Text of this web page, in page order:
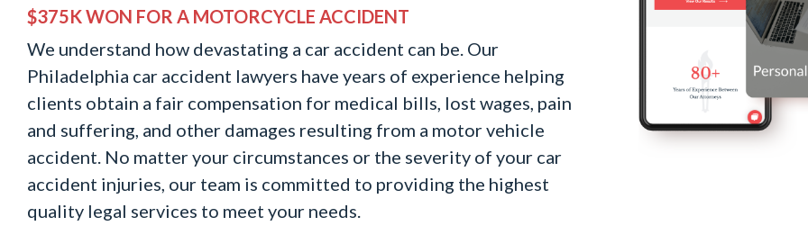
$375K WON FOR A MOTORCYCLE ACCIDENT
We understand how devastating a car accident can be. Our
Philadelphia car accident lawyers have years of experience helping
clients obtain a fair compensation for medical bills, lost wages, pain
and suffering, and other damages resulting from a motor vehicle
accident. No matter your circumstances or the severity of your car
accident injuries, our team is committed to providing the highest
quality legal services to meet your needs.